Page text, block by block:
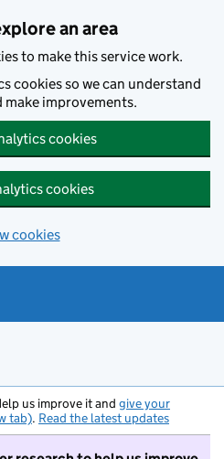
an area
to make this service work.
cookies so we can understand
make improvements.
cookies
cookies
cookies
us improve it and give your
tab). Read the latest updates